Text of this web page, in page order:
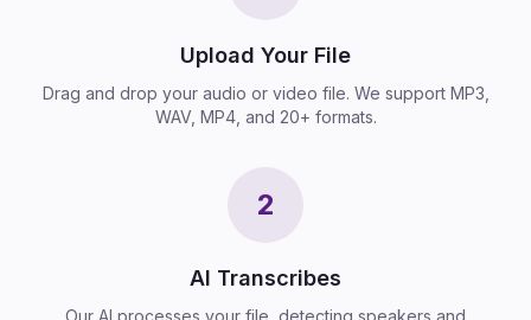
Upload Your File
Drag and drop your audio or video file. We support MP3,
WAV, MP4, and 20+ formats.
2
AI Transcribes
Our AI processes your file, detecting speakers and